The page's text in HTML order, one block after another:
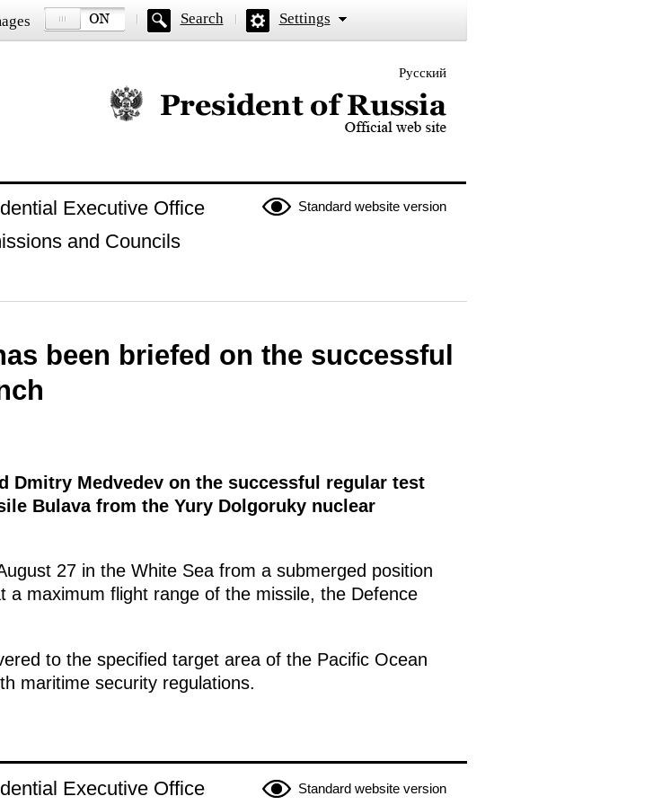
Search Settings
Русский
Official website of the President of Russia
Standard website version
Executive Office
and Councils
been briefed on the successful
Dmitry Medvedev on the successful regular test
Bulava from the Yury Dolgoruky nuclear
27 in the White Sea from a submerged position
maximum flight range of the missile, the Defence
to the specified target area of the Pacific Ocean
maritime security regulations.
Standard website version
Executive Office